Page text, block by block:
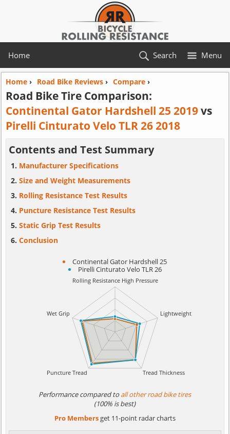
Home Menu
Search
Home› Road Bike Reviews› Compare›
Road Bike Tire Comparison:
Continental Gator Hardshell 25 2019vs
Pirelli Cinturato Velo TLR 26 2018
Contents and Test Summary
Manufacturer Specifications
Size and Weight Measurements
Rolling Resistance Test Results
Puncture Resistance Test Results
Static Grip Test Results
Conclusion
Continental Gator Hardshell 25
Pirelli Cinturato Velo TLR 26
Performance compared toall other road bike tires
(100% is best)
Pro Membersget 11-point radar charts